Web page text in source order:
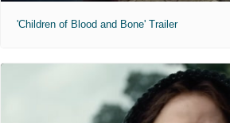
'Children of Blood and Bone' Trailer